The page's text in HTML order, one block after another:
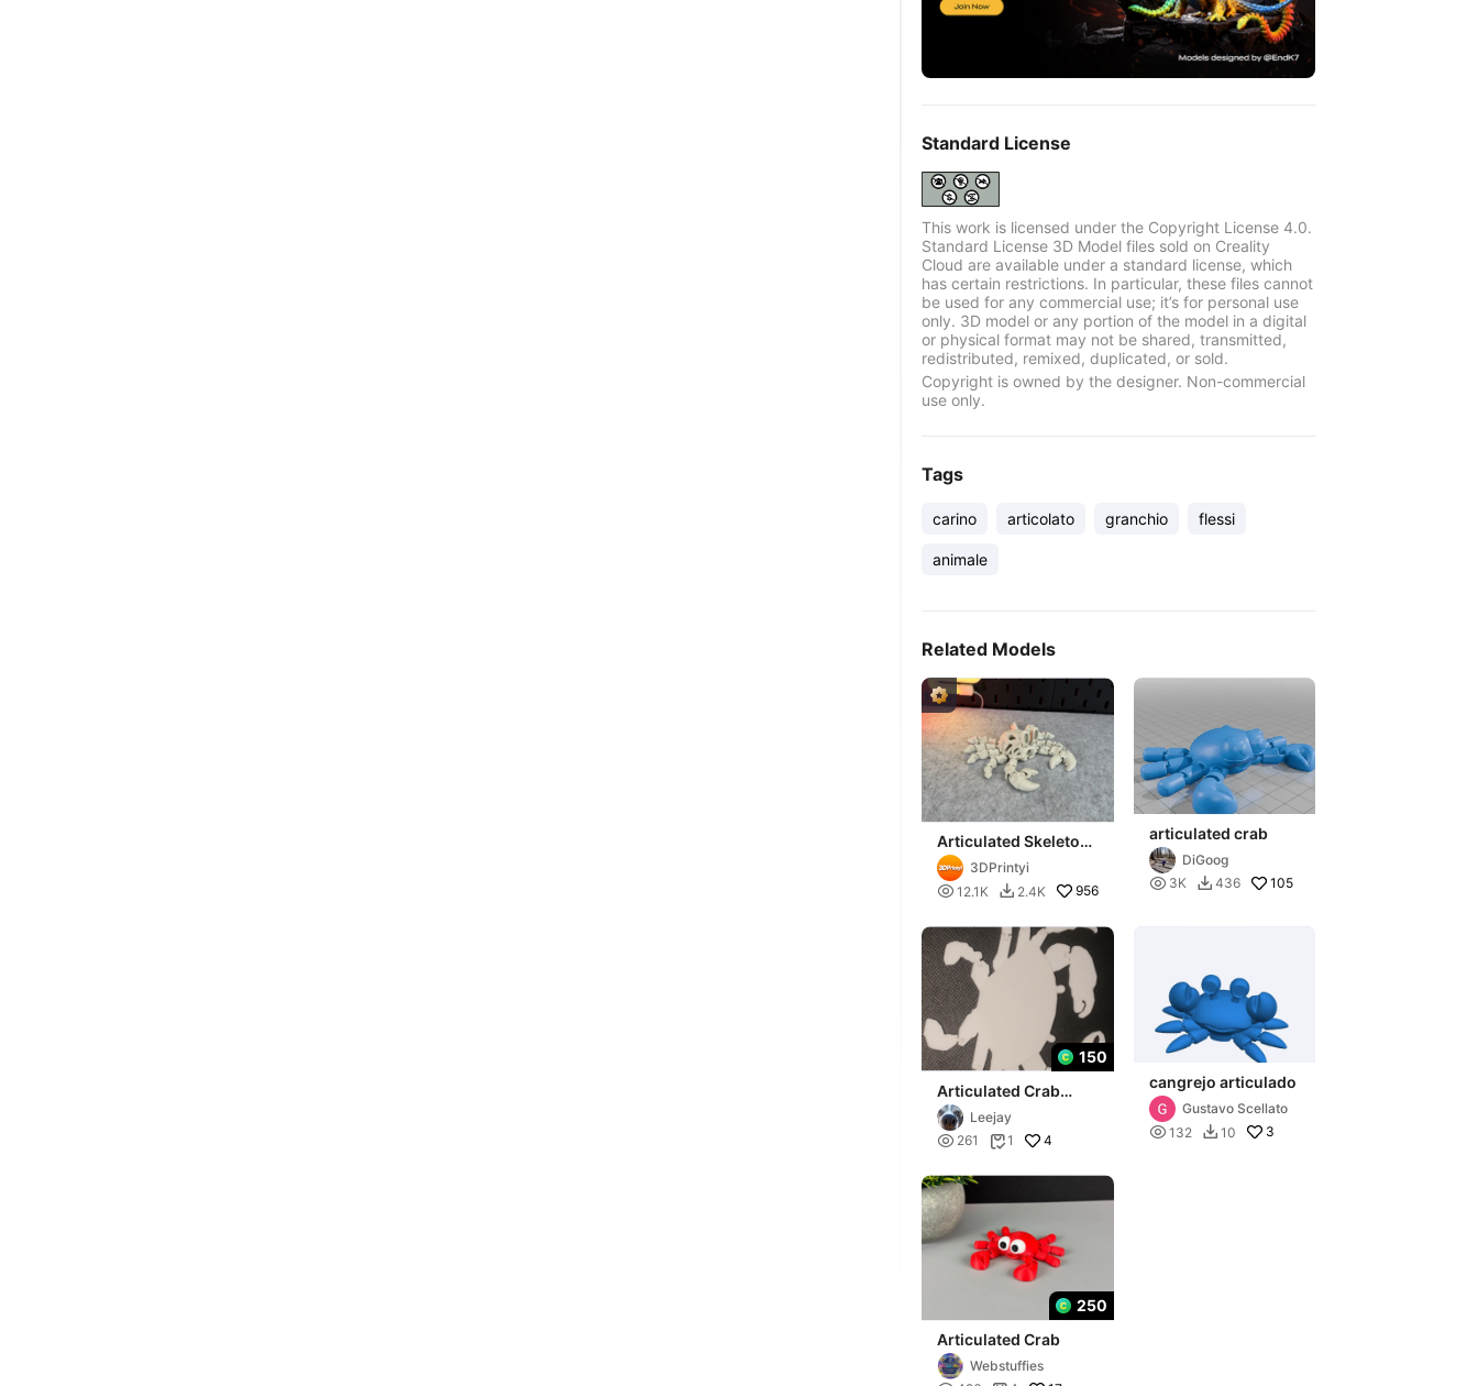
Standard License
This work is licensed under the Copyright License 4.0.
Standard License 3D Model files sold on Creality
Cloud are available under a standard license, which
has certain restrictions. In particular, these files cannot
be used for any commercial use; it’s for personal use
only. 3D model or any portion of the model in a digital
or physical format may not be shared, transmitted,
redistributed, remixed, duplicated, or sold.
Copyright is owned by the designer. Non-commercial
use only.
Tags
carino articolato granchio flessi
animale
Related Models
Articulated Skeleton
Crab3DPrintyi
 12.1K  2.4K 956
articulated crab
DiGoog
 3K  436 105
150
Articulated Crab
ModelLeejay
 261 1 4
cangrejo articulado
Gustavo Scellato
 132  10 3
250
Articulated Crab
Webstuffies